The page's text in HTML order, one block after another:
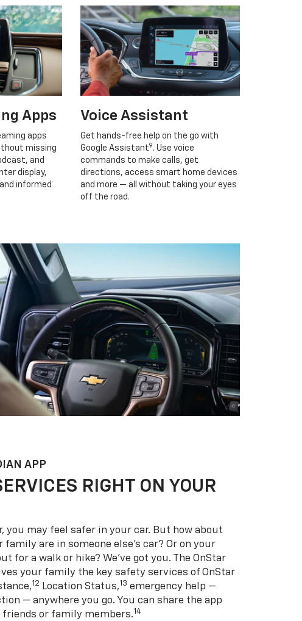
Apps
apps
missing
and
display,
informed
Voice Assistant
Get hands-free help on the go with
Google Assistant9 . Use voice
commands to make calls, get
directions, access smart home devices
and more — all without taking your eyes
off the road.
APP
RIGHT ON YOUR
you may feel safer in your car. But how about
family are in someone else’s car? Or on your
for a walk or hike? We’ve got you. The OnStar
your family the key safety services of OnStar
12 Location Status,13 emergency help —
— anywhere you go. You can share the app
or family members.14